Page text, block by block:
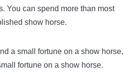
You can spend more than most
show horse.
a small fortune on a show horse,
fortune on a show horse.